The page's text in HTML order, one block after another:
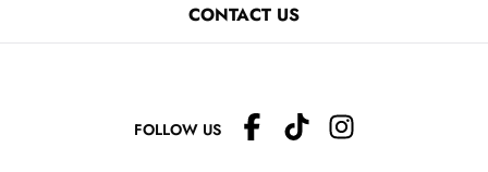
CONTACT US
FOLLOW US